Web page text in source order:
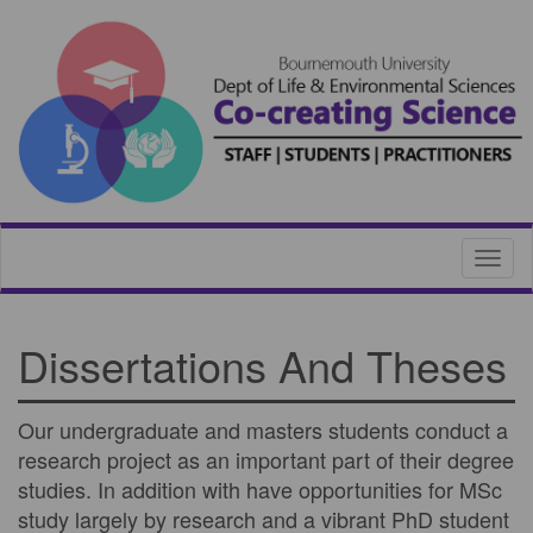
Dissertations And Theses
Our undergraduate and masters students conduct a
research project as an important part of their degree
studies. In addition with have opportunities for MSc
study largely by research and a vibrant PhD student